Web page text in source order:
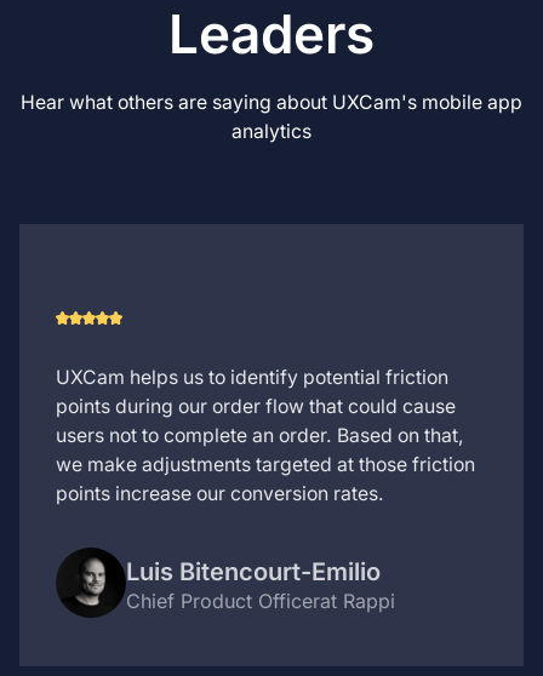
Leaders
Hear what others are saying about UXCam's mobile app
analytics
UXCam helps us to identify potential friction
points during our order flow that could cause
users not to complete an order. Based on that,
we make adjustments targeted at those friction
points increase our conversion rates.
Luis Bitencourt-Emilio
Chief Product Officerat Rappi